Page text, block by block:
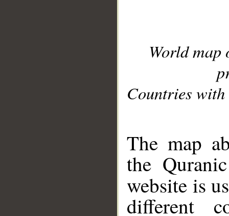
World
Countries with
The map
the
website is
different